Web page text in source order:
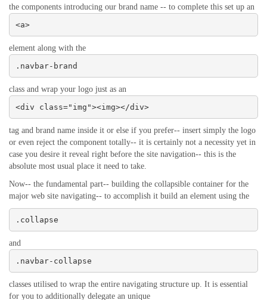
the components introducing our brand name -- to complete this set up an
<a>
element along with the
.navbar-brand
class and wrap your logo just as an
<div class="img"><img></div>
tag and brand name inside it or else if you prefer-- insert simply the logo
or even reject the component totally-- it is certainly not a necessity yet in
case you desire it reveal right before the site navigation-- this is the
absolute most usual place it need to take.
Now-- the fundamental part-- building the collapsible container for the
major web site navigating-- to accomplish it build an element using the
.collapse
and
.navbar-collapse
classes utilised to wrap the entire navigating structure up. It is essential
for you to additionally delegate an unique